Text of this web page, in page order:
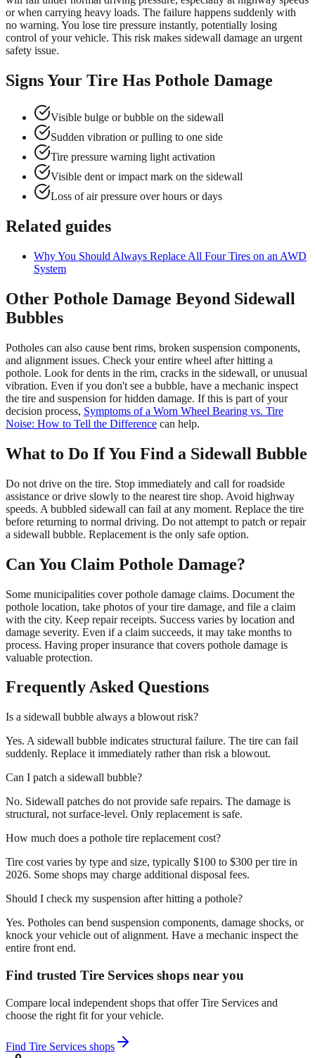
or when carrying heavy loads. The failure happens suddenly with
no warning. You lose tire pressure instantly, potentially losing
control of your vehicle. This risk makes sidewall damage an urgent
safety issue.
Signs Your Tire Has Pothole Damage
Visible bulge or bubble on the sidewall
Sudden vibration or pulling to one side
Tire pressure warning light activation
Visible dent or impact mark on the sidewall
Loss of air pressure over hours or days
Related guides
Why You Should Always Replace All Four Tires on an AWD
System
Other Pothole Damage Beyond Sidewall
Bubbles
Potholes can also cause bent rims, broken suspension components,
and alignment issues. Check your entire wheel after hitting a
pothole. Look for dents in the rim, cracks in the sidewall, or unusual
vibration. Even if you don't see a bubble, have a mechanic inspect
the tire and suspension for hidden damage. If this is part of your
decision process, Symptoms of a Worn Wheel Bearing vs. Tire
Noise: How to Tell the Difference can help.
What to Do If You Find a Sidewall Bubble
Do not drive on the tire. Stop immediately and call for roadside
assistance or drive slowly to the nearest tire shop. Avoid highway
speeds. A bubbled sidewall can fail at any moment. Replace the tire
before returning to normal driving. Do not attempt to patch or repair
a sidewall bubble. Replacement is the only safe option.
Can You Claim Pothole Damage?
Some municipalities cover pothole damage claims. Document the
pothole location, take photos of your tire damage, and file a claim
with the city. Keep repair receipts. Success varies by location and
damage severity. Even if a claim succeeds, it may take months to
process. Having proper insurance that covers pothole damage is
valuable protection.
Frequently Asked Questions
Is a sidewall bubble always a blowout risk?
Yes. A sidewall bubble indicates structural failure. The tire can fail
suddenly. Replace it immediately rather than risk a blowout.
Can I patch a sidewall bubble?
No. Sidewall patches do not provide safe repairs. The damage is
structural, not surface-level. Only replacement is safe.
How much does a pothole tire replacement cost?
Tire cost varies by type and size, typically $100 to $300 per tire in
2026. Some shops may charge additional disposal fees.
Should I check my suspension after hitting a pothole?
Yes. Potholes can bend suspension components, damage shocks, or
knock your vehicle out of alignment. Have a mechanic inspect the
entire front end.
Find trusted Tire Services shops near you
Compare local independent shops that offer Tire Services and
choose the right fit for your vehicle.
Find Tire Services shops